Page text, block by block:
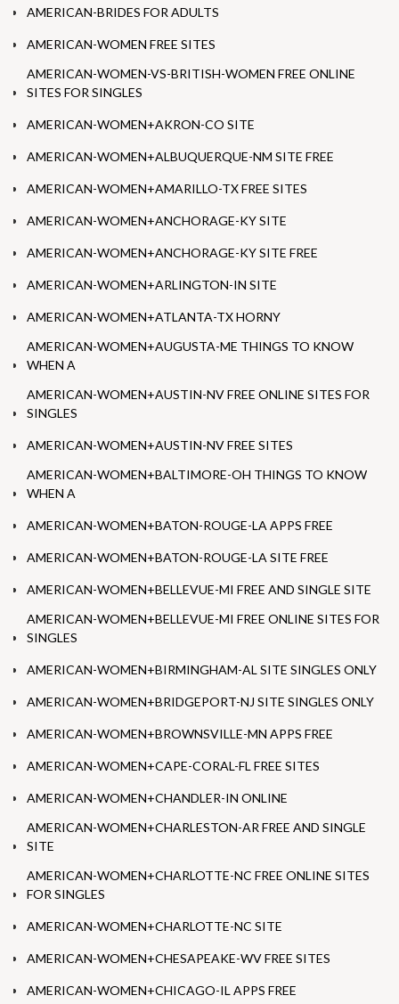
AMERICAN-BRIDES FOR ADULTS
AMERICAN-WOMEN FREE SITES
AMERICAN-WOMEN-VS-BRITISH-WOMEN FREE ONLINE
SITES FOR SINGLES
AMERICAN-WOMEN+AKRON-CO SITE
AMERICAN-WOMEN+ALBUQUERQUE-NM SITE FREE
AMERICAN-WOMEN+AMARILLO-TX FREE SITES
AMERICAN-WOMEN+ANCHORAGE-KY SITE
AMERICAN-WOMEN+ANCHORAGE-KY SITE FREE
AMERICAN-WOMEN+ARLINGTON-IN SITE
AMERICAN-WOMEN+ATLANTA-TX HORNY
AMERICAN-WOMEN+AUGUSTA-ME THINGS TO KNOW
WHEN A
AMERICAN-WOMEN+AUSTIN-NV FREE ONLINE SITES FOR
SINGLES
AMERICAN-WOMEN+AUSTIN-NV FREE SITES
AMERICAN-WOMEN+BALTIMORE-OH THINGS TO KNOW
WHEN A
AMERICAN-WOMEN+BATON-ROUGE-LA APPS FREE
AMERICAN-WOMEN+BATON-ROUGE-LA SITE FREE
AMERICAN-WOMEN+BELLEVUE-MI FREE AND SINGLE SITE
AMERICAN-WOMEN+BELLEVUE-MI FREE ONLINE SITES FOR
SINGLES
AMERICAN-WOMEN+BIRMINGHAM-AL SITE SINGLES ONLY
AMERICAN-WOMEN+BRIDGEPORT-NJ SITE SINGLES ONLY
AMERICAN-WOMEN+BROWNSVILLE-MN APPS FREE
AMERICAN-WOMEN+CAPE-CORAL-FL FREE SITES
AMERICAN-WOMEN+CHANDLER-IN ONLINE
AMERICAN-WOMEN+CHARLESTON-AR FREE AND SINGLE
SITE
AMERICAN-WOMEN+CHARLOTTE-NC FREE ONLINE SITES
FOR SINGLES
AMERICAN-WOMEN+CHARLOTTE-NC SITE
AMERICAN-WOMEN+CHESAPEAKE-WV FREE SITES
AMERICAN-WOMEN+CHICAGO-IL APPS FREE